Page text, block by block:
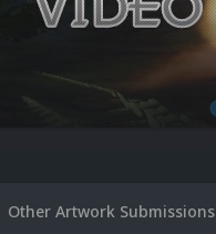
Other Artwork Submissions